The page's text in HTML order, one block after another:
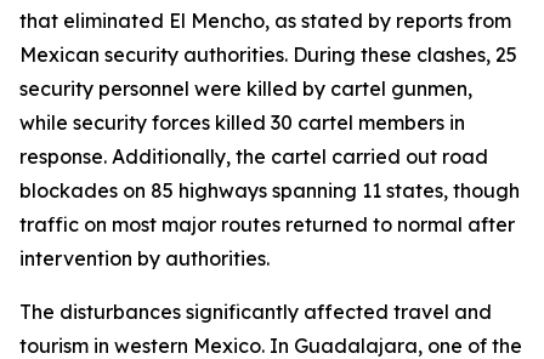
that eliminated El Mencho, as stated by reports from
Mexican security authorities. During these clashes, 25
security personnel were killed by cartel gunmen,
while security forces killed 30 cartel members in
response. Additionally, the cartel carried out road
blockades on 85 highways spanning 11 states, though
traffic on most major routes returned to normal after
intervention by authorities.
The disturbances significantly affected travel and
tourism in western Mexico. In Guadalajara, one of the